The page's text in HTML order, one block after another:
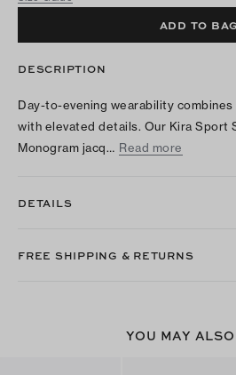
ADD TO BAG
DESCRIPTION
Day-to-evening wearability
with elevated details. Our Kira Sport
Monogram jacq… Read more
DETAILS
FREE SHIPPING & RETURNS
YOU MAY